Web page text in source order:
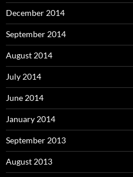
December 2014
September 2014
August 2014
July 2014
June 2014
January 2014
September 2013
August 2013